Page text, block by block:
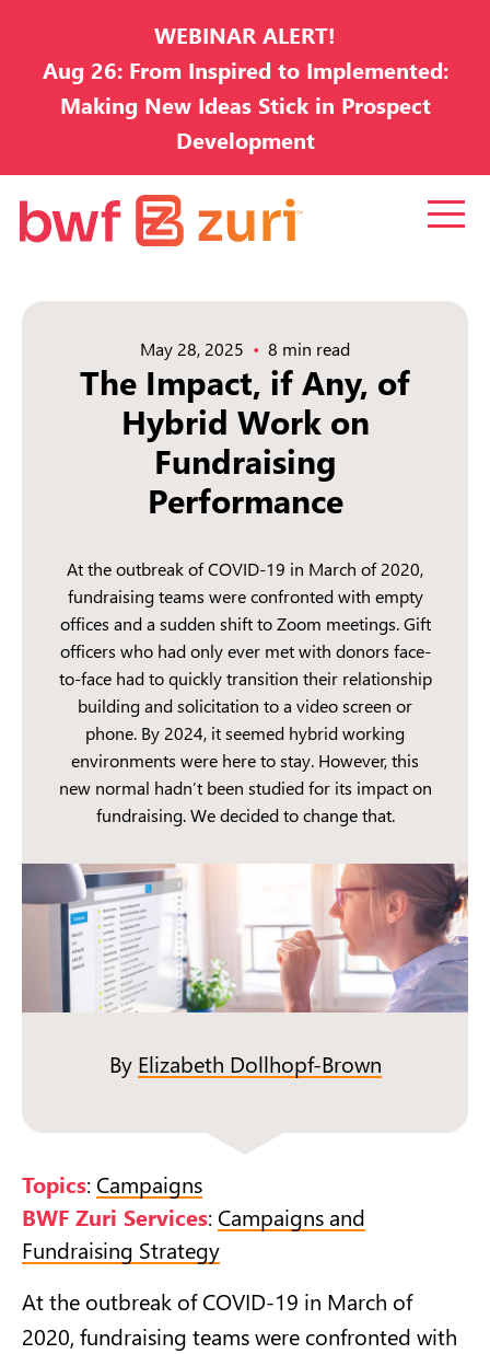
WEBINAR ALERT!
Aug 26: From Inspired to Implemented:
Making New Ideas Stick in Prospect
Development
May 28, 2025 8 min read
The Impact, if Any, of
Hybrid Work on
Fundraising
Performance
At the outbreak of COVID-19 in March of 2020,
fundraising teams were confronted with empty
offices and a sudden shift to Zoom meetings. Gift
officers who had only ever met with donors face-
to-face had to quickly transition their relationship
building and solicitation to a video screen or
phone. By 2024, it seemed hybrid working
environments were here to stay. However, this
new normal hadn’t been studied for its impact on
fundraising. We decided to change that.
By Elizabeth Dollhopf-Brown
Topics: Campaigns
BWF Zuri Services: Campaigns and
Fundraising Strategy
At the outbreak of COVID-19 in March of
2020, fundraising teams were confronted with